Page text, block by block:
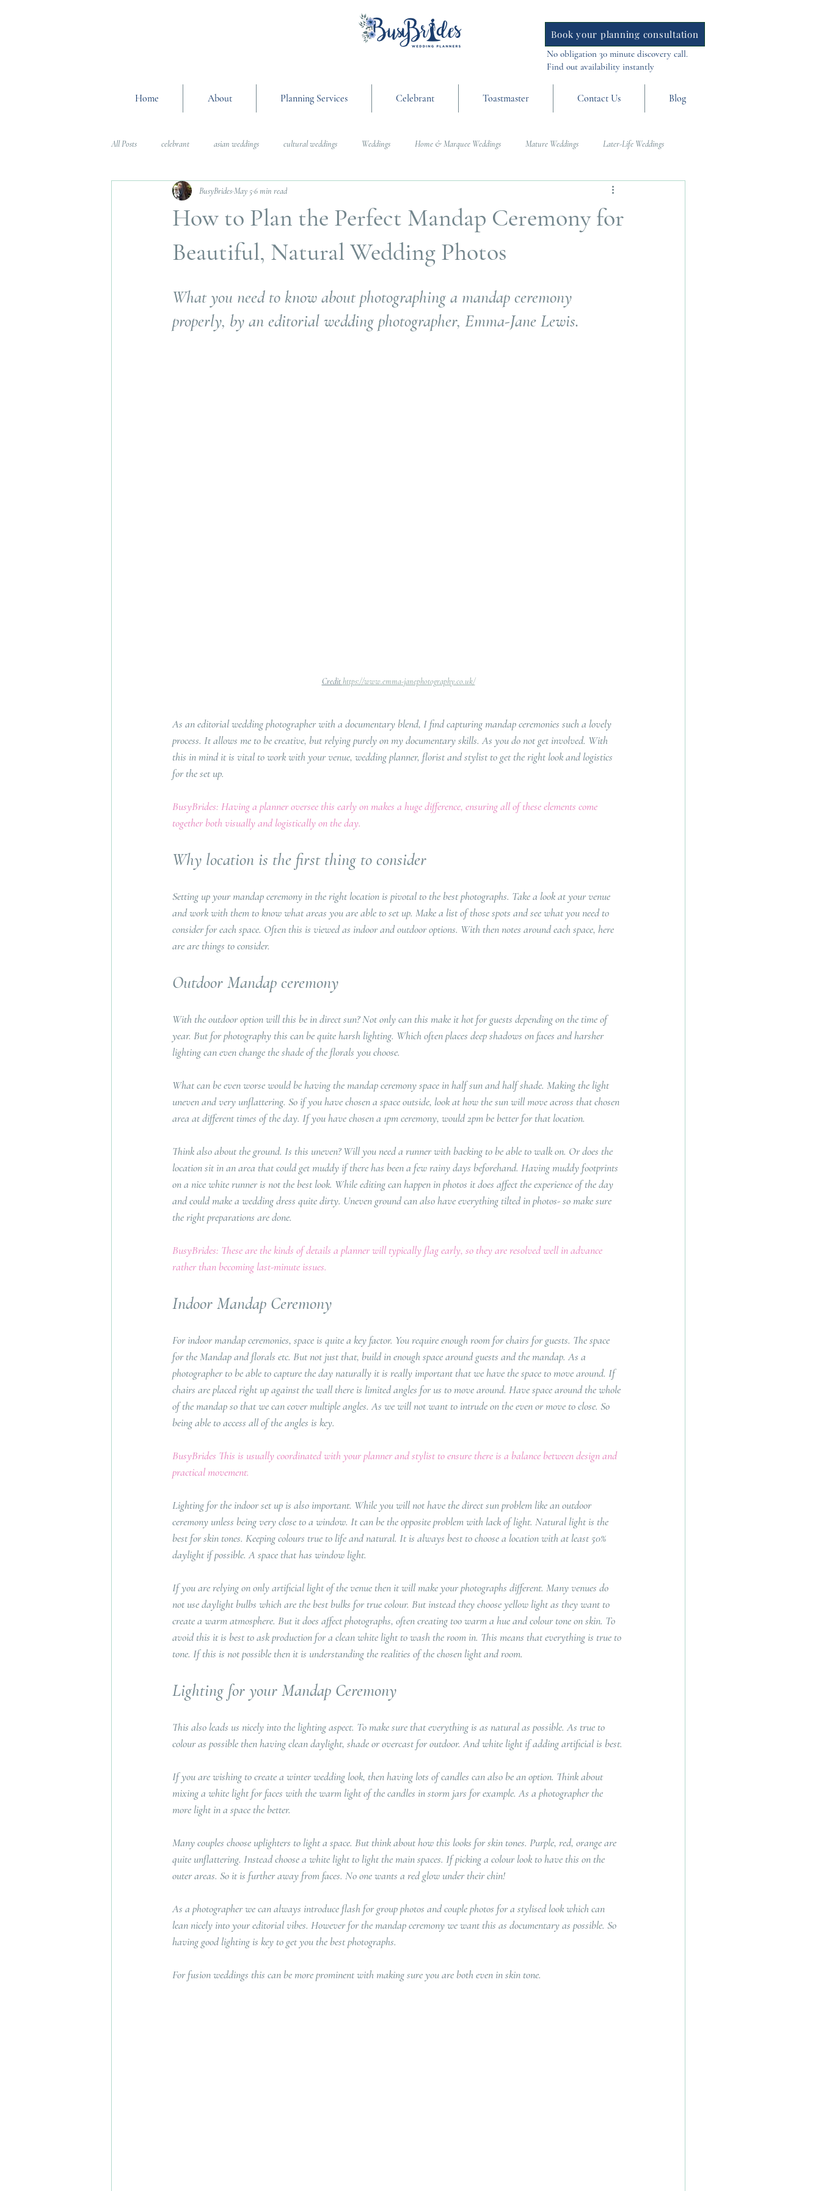
Book your planning consultation
No obligation 30 minute discovery call.
Find out availability instantly
Home About Planning Services Celebrant Toastmaster Contact Us Blog
All Posts celebrant asian weddings cultural weddings Weddings Home & Marquee Weddings Mature Weddings Later-Life Weddings
Wedding Planning Advice wedding planning Asia Weddings
Wedding Planning
How to Plan the Perfect Mandap Ceremony for
Beautiful, Natural Wedding Photos
BusyBridesMay 56 min read
What you need to know about photographing a mandap ceremony
properly, by an editorial wedding photographer, Emma-Jane Lewis.
Credit https://www.emma-janephotography.co.uk/
As an editorial wedding photographer with a documentary blend, I find capturing mandap ceremonies such a lovely
process. It allows me to be creative, but relying purely on my documentary skills. As you do not get involved. With
this in mind it is vital to work with your venue, wedding planner, florist and stylist to get the right look and logistics
for the set up.
BusyBrides: Having a planner oversee this early on makes a huge difference, ensuring all of these elements come
together both visually and logistically on the day.
Why location is the first thing to consider
Setting up your mandap ceremony in the right location is pivotal to the best photographs. Take a look at your venue
and work with them to know what areas you are able to set up. Make a list of those spots and see what you need to
consider for each space. Often this is viewed as indoor and outdoor options. With then notes around each space, here
are are things to consider.
Outdoor Mandap ceremony
With the outdoor option will this be in direct sun? Not only can this make it hot for guests depending on the time of
year. But for photography this can be quite harsh lighting. Which often places deep shadows on faces and harsher
lighting can even change the shade of the florals you choose.
What can be even worse would be having the mandap ceremony space in half sun and half shade. Making the light
uneven and very unflattering. So if you have chosen a space outside, look at how the sun will move across that chosen
area at different times of the day. If you have chosen a 1pm ceremony, would 2pm be better for that location.
Think also about the ground. Is this uneven? Will you need a runner with backing to be able to walk on. Or does the
location sit in an area that could get muddy if there has been a few rainy days beforehand. Having muddy footprints
on a nice white runner is not the best look. While editing can happen in photos it does affect the experience of the day
and could make a wedding dress quite dirty. Uneven ground can also have everything tilted in photos- so make sure
the right preparations are done.
BusyBrides: These are the kinds of details a planner will typically flag early, so they are resolved well in advance
rather than becoming last-minute issues.
Indoor Mandap Ceremony
For indoor mandap ceremonies, space is quite a key factor. You require enough room for chairs for guests. The space
for the Mandap and florals etc. But not just that, build in enough space around guests and the mandap. As a
photographer to be able to capture the day naturally it is really important that we have the space to move around. If
chairs are placed right up against the wall there is limited angles for us to move around. Have space around the whole
of the mandap so that we can cover multiple angles. As we will not want to intrude on the even or move to close. So
being able to access all of the angles is key.
BusyBrides This is usually coordinated with your planner and stylist to ensure there is a balance between design and
practical movement.
Lighting for the indoor set up is also important. While you will not have the direct sun problem like an outdoor
ceremony unless being very close to a window. It can be the opposite problem with lack of light. Natural light is the
best for skin tones. Keeping colours true to life and natural. It is always best to choose a location with at least 50%
daylight if possible. A space that has window light.
If you are relying on only artificial light of the venue then it will make your photographs different. Many venues do
not use daylight bulbs which are the best bulks for true colour. But instead they choose yellow light as they want to
create a warm atmosphere. But it does affect photographs, often creating too warm a hue and colour tone on skin. To
avoid this it is best to ask production for a clean white light to wash the room in. This means that everything is true to
tone. If this is not possible then it is understanding the realities of the chosen light and room.
Lighting for your Mandap Ceremony
This also leads us nicely into the lighting aspect. To make sure that everything is as natural as possible. As true to
colour as possible then having clean daylight, shade or overcast for outdoor. And white light if adding artificial is best.
If you are wishing to create a winter wedding look, then having lots of candles can also be an option. Think about
mixing a white light for faces with the warm light of the candles in storm jars for example. As a photographer the
more light in a space the better.
Many couples choose uplighters to light a space. But think about how this looks for skin tones. Purple, red, orange are
quite unflattering. Instead choose a white light to light the main spaces. If picking a colour look to have this on the
outer areas. So it is further away from faces. No one wants a red glow under their chin!
As a photographer we can always introduce flash for group photos and couple photos for a stylised look which can
lean nicely into your editorial vibes. However for the mandap ceremony we want this as documentary as possible. So
having good lighting is key to get you the best photographs.
For fusion weddings this can be more prominent with making sure you are both even in skin tone.